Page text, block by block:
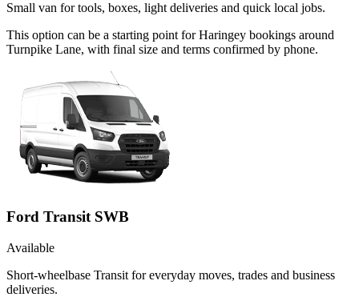
Small van for tools, boxes, light deliveries and quick local jobs.
This option can be a starting point for Haringey bookings around
Turnpike Lane, with final size and terms confirmed by phone.
Ford Transit SWB
Available
Short-wheelbase Transit for everyday moves, trades and business
deliveries.